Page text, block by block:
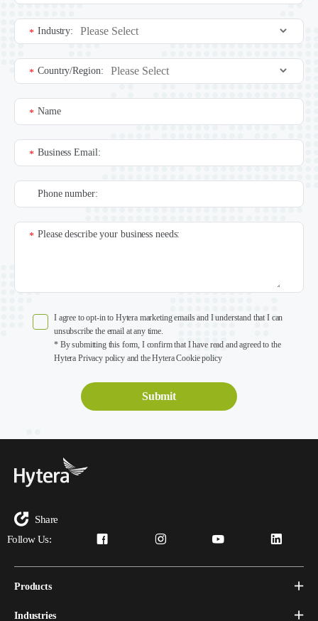
Industry:
*
Country/Region:
*
Name
*
Business Email:
*
Phone number:
Please describe your business needs:
*
I agree to opt-in to Hytera marketing emails and I understand that I can
unsubscribe the email at any time.
* By submitting this form, I confirm that I have read and agreed to the
Hytera Privacy policy and the Hytera Cookie policy
Share
Follow Us:
Products
Industries